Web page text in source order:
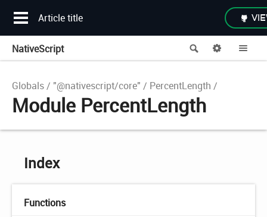
Article title
Search
NativeScript Options
Globals "@nativescript/core" PercentLength
Module PercentLength
Index
Functions